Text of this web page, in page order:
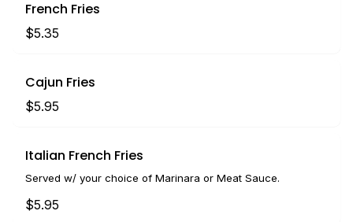
French Fries
$5.35
Cajun Fries
$5.95
Italian French Fries
Served w/ your choice of Marinara or Meat Sauce.
$5.95